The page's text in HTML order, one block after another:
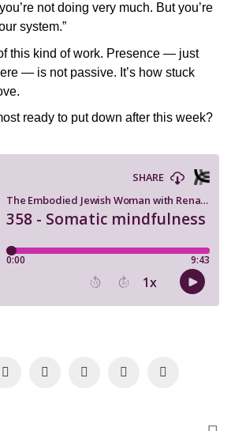
not doing very much. But you’re
system.”
this kind of work. Presence — just
— is not passive. It’s how stuck
ready to put down after this week?